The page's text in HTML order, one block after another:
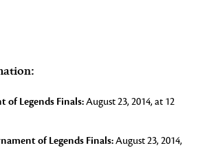
of Legends Finals:August 23, 2014, at 12
of Legends Finals:August 23, 2014,